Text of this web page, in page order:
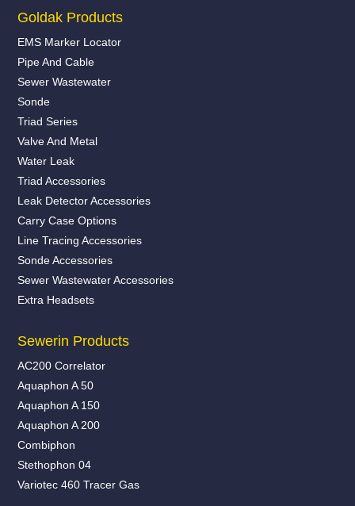
Goldak Products
EMS Marker Locator
Pipe And Cable
Sewer Wastewater
Sonde
Triad Series
Valve And Metal
Water Leak
Triad Accessories
Leak Detector Accessories
Carry Case Options
Line Tracing Accessories
Sonde Accessories
Sewer Wastewater Accessories
Extra Headsets
Sewerin Products
AC200 Correlator
Aquaphon A 50
Aquaphon A 150
Aquaphon A 200
Combiphon
Stethophon 04
Variotec 460 Tracer Gas